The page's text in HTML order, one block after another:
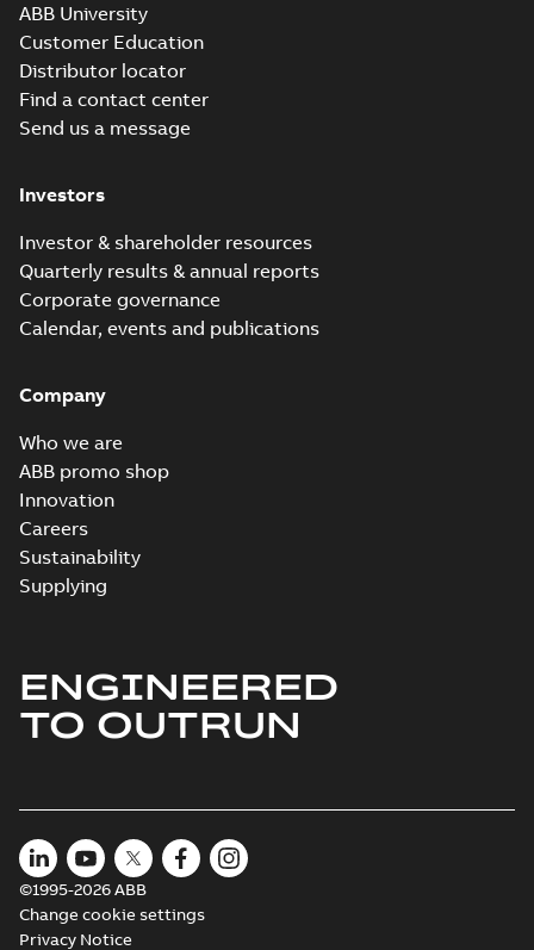
ABB University
Customer Education
Distributor locator
Find a contact center
Send us a message
Investors
Investor & shareholder resources
Quarterly results & annual reports
Corporate governance
Calendar, events and publications
Company
Who we are
ABB promo shop
Innovation
Careers
Sustainability
Supplying
ENGINEERED
TO OUTRUN
©1995-2026 ABB
Change cookie settings
Privacy Notice